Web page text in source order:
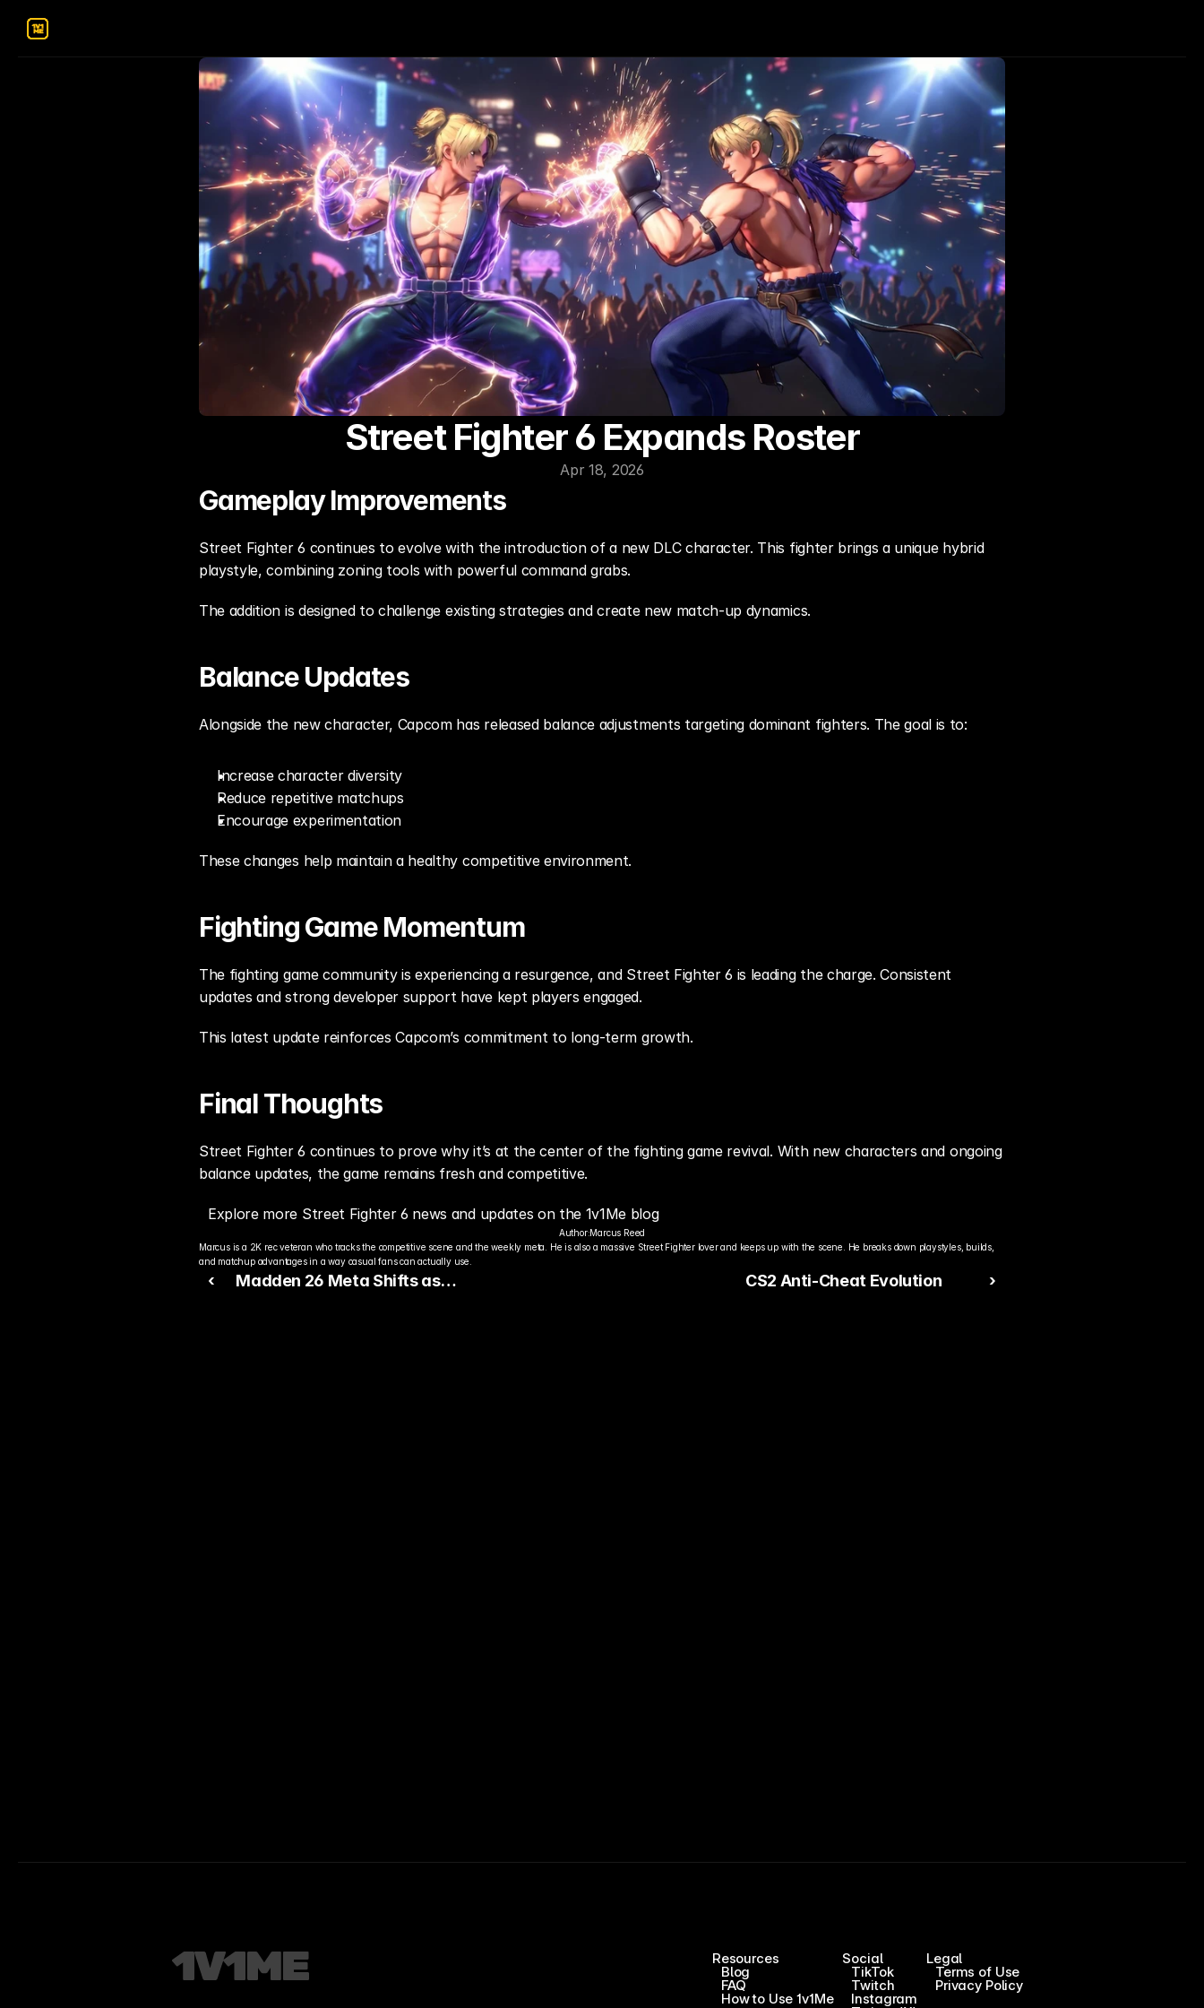
Street Fighter 6 Expands Roster
Apr 18, 2026
Gameplay Improvements
Street Fighter 6 continues to evolve with the introduction of a new DLC character. This fighter brings a unique hybrid
playstyle, combining zoning tools with powerful command grabs.
The addition is designed to challenge existing strategies and create new match-up dynamics.
Balance Updates
Alongside the new character, Capcom has released balance adjustments targeting dominant fighters. The goal is to:
Increase character diversity
Reduce repetitive matchups
Encourage experimentation
These changes help maintain a healthy competitive environment.
Fighting Game Momentum
The fighting game community is experiencing a resurgence, and Street Fighter 6 is leading the charge. Consistent
updates and strong developer support have kept players engaged.
This latest update reinforces Capcom’s commitment to long-term growth.
Final Thoughts
Street Fighter 6 continues to prove why it’s at the center of the fighting game revival. With new characters and ongoing
balance updates, the game remains fresh and competitive.
Explore more Street Fighter 6 news and updates on the 1v1Me blog
Author:Marcus Reed
Marcus is a 2K rec veteran who tracks the competitive scene and the weekly meta. He is also a massive Street Fighter lover and keeps up with the scene. He breaks down playstyles, builds,
and matchup advantages in a way casual fans can actually use.
‹
Madden 26 Meta Shifts as
CS2 Anti-Cheat Evolution ›
Resources
Blog
FAQ
How to Use 1v1Me
Social
TikTok
Twitch
Instagram
Legal
Terms of Use
Privacy Policy